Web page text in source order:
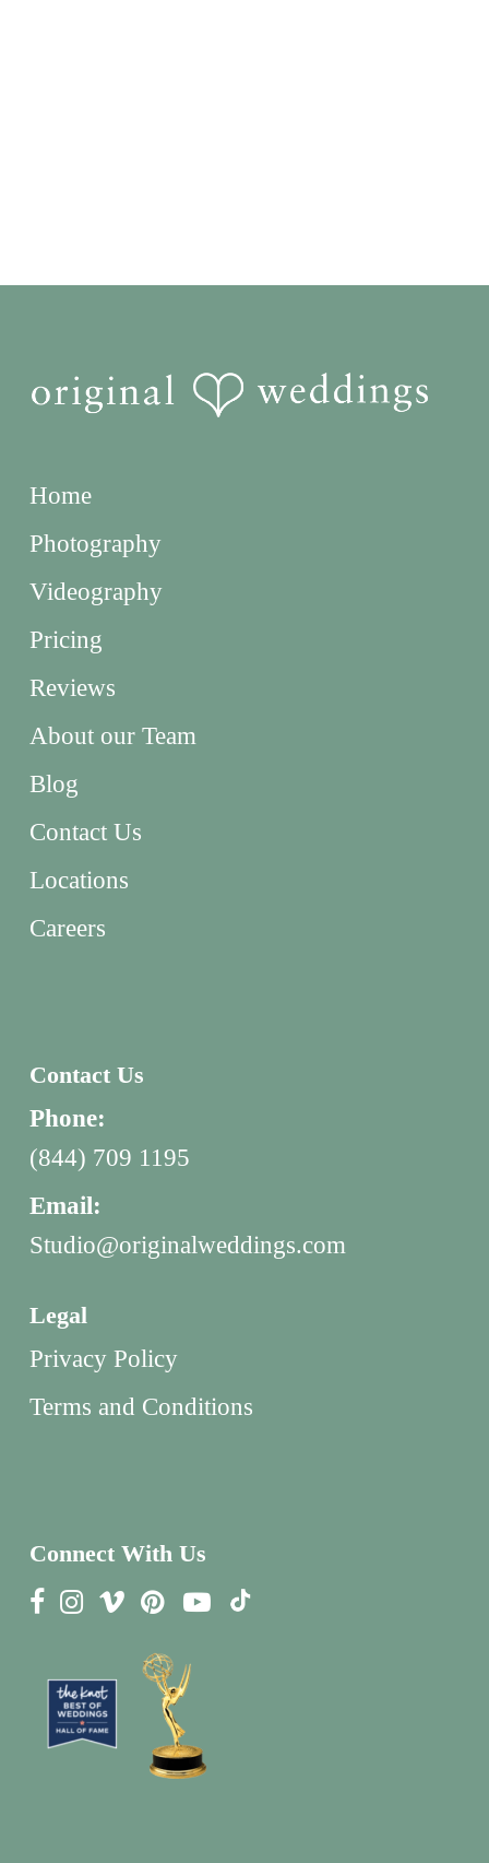
Home
Photography
Videography
Pricing
Reviews
About our Team
Blog
Contact Us
Locations
Careers
Contact Us
Phone:
(844) 709 1195
Email:
Studio@originalweddings.com
Legal
Privacy Policy
Terms and Conditions
Connect With Us